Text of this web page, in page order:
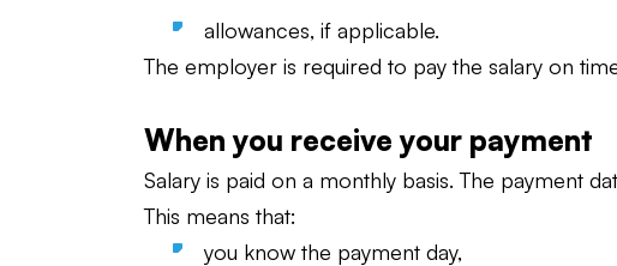
allowances, if applicable.
The employer is required to pay the salary on
When you receive your payment
Salary is paid on a monthly basis. The payment
This means that:
you know the payment day,